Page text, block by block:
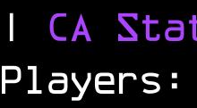
| CA
Players: